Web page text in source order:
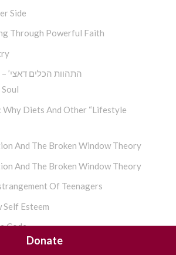
Side
Through Powerful Faith
התהוות הכלים דאצי’ –
Why Diets And Other “Lifestyle
And The Broken Window Theory
And The Broken Window Theory
Of Teenagers
Esteem
Code
!?חסידות – כפיתוח
Donate